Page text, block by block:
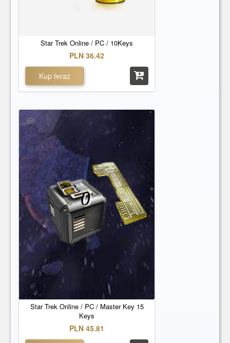
Star Trek Online / PC / 10Keys
PLN 36.42
Kup teraz
Star Trek Online / PC / Master Key 15
Keys
0
PLN 45.81